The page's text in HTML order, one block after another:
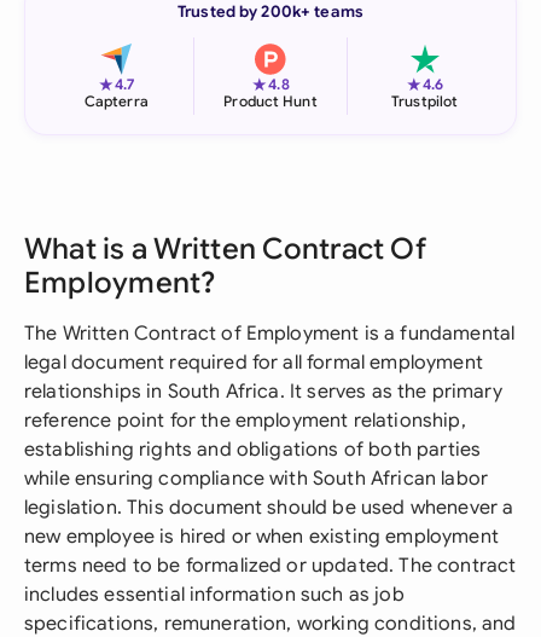
Trusted by 200k+ teams
★4.7
Capterra
★4.8
Product Hunt
★4.6
Trustpilot
What is a Written Contract Of
Employment?
The Written Contract of Employment is a fundamental
legal document required for all formal employment
relationships in South Africa. It serves as the primary
reference point for the employment relationship,
establishing rights and obligations of both parties
while ensuring compliance with South African labor
legislation. This document should be used whenever a
new employee is hired or when existing employment
terms need to be formalized or updated. The contract
includes essential information such as job
specifications, remuneration, working conditions, and